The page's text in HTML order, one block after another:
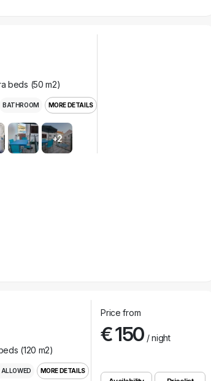
beds (50 m2)
BATHROOM MORE DETAILS
+2
(120 m2)
MORE DETAILS
Price from
€ 150/ night